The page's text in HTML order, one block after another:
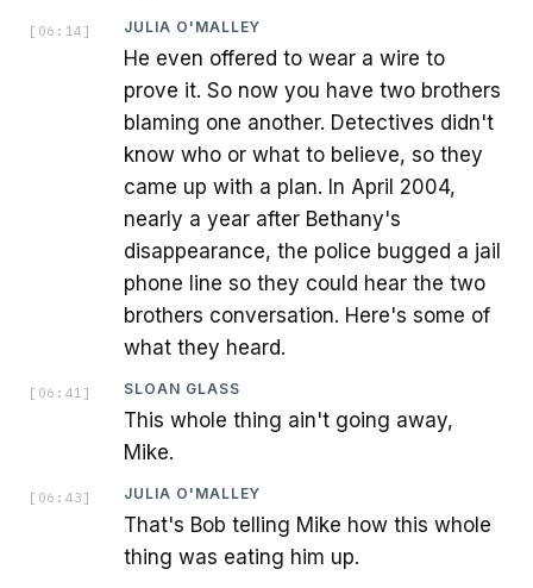
[ 06:14 ] JULIA O'MALLEY
He even offered to wear a wire to
prove it. So now you have two brothers
blaming one another. Detectives didn't
know who or what to believe, so they
came up with a plan. In April 2004,
nearly a year after Bethany's
disappearance, the police bugged a jail
phone line so they could hear the two
brothers conversation. Here's some of
what they heard.
[ 06:41 ] SLOAN GLASS
This whole thing ain't going away,
Mike.
[ 06:43 ] JULIA O'MALLEY
That's Bob telling Mike how this whole
thing was eating him up.